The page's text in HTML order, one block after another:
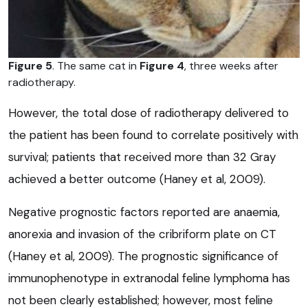
Figure 5. The same cat in Figure 4, three weeks after
radiotherapy.
However, the total dose of radiotherapy delivered to
the patient has been found to correlate positively with
survival; patients that received more than 32 Gray
achieved a better outcome (Haney et al, 2009).
Negative prognostic factors reported are anaemia,
anorexia and invasion of the cribriform plate on CT
(Haney et al, 2009). The prognostic significance of
immunophenotype in extranodal feline lymphoma has
not been clearly established; however, most feline